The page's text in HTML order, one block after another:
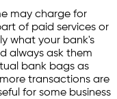
may charge for
of paid services or
what your bank's
always ask them
bank bags as
transactions are
for some business